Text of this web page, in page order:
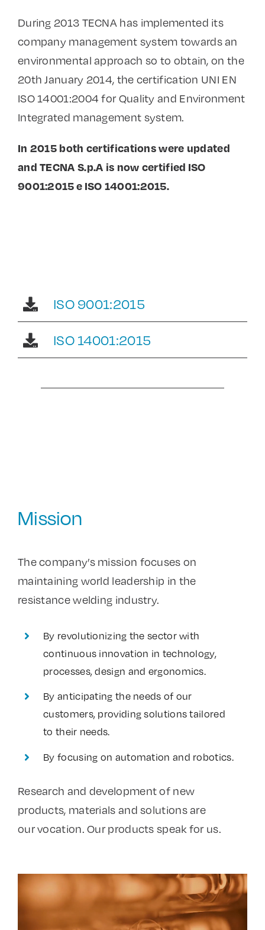
During 2013 TECNA has implemented its
company management system towards an
environmental approach so to obtain, on the
20th January 2014, the certification UNI EN
ISO 14001:2004 for Quality and Environment
Integrated management system.
In 2015 both certifications were updated
and TECNA S.p.A is now certified ISO
9001:2015 e ISO 14001:2015.
ISO 9001:2015
ISO 14001:2015
Mission
The company’s mission focuses on
maintaining world leadership in the
resistance welding industry.
By revolutionizing the sector with
continuous innovation in technology,
processes, design and ergonomics.
By anticipating the needs of our
customers, providing solutions tailored
to their needs.
By focusing on automation and robotics.
Research and development of new
products, materials and solutions are
our vocation. Our products speak for us.